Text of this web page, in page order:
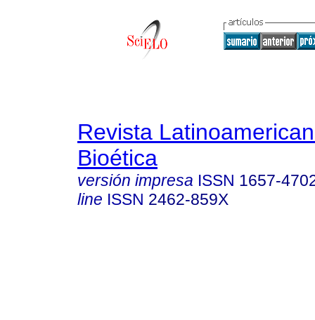
Revista
Bioética
versión impresa ISSN 1657-
line ISSN 2462-859X